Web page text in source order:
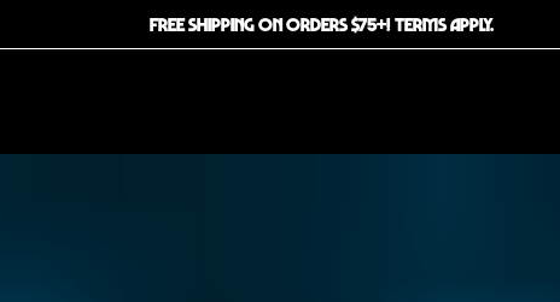
FREE SHIPPING ON ORDERS $75+! TERMS APPLY.